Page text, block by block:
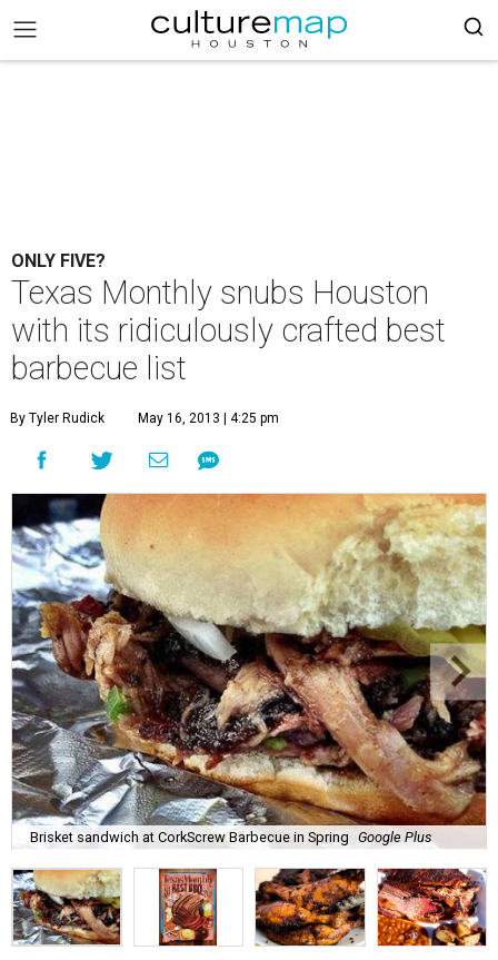
ONLY FIVE?
Texas Monthly snubs Houston
with its ridiculously crafted best
barbecue list
By Tyler Rudick May 16, 2013 | 4:25 pm
Brisket sandwich at CorkScrew Barbecue in Spring Google Plus